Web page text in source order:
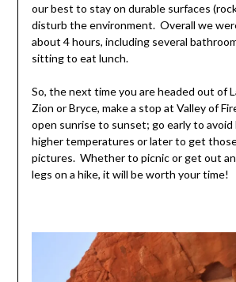
our best to stay on durable surfaces
disturb the environment. Overall we
about 4 hours, including several
sitting to eat lunch.
So, the next time you are headed out of
Zion or Bryce, make a stop at Valley of
open sunrise to sunset; go early to avoid
higher temperatures or later to get
pictures. Whether to picnic or get out
legs on a hike, it will be worth your time!